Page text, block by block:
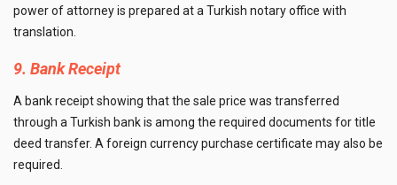
power of attorney is prepared at a Turkish notary office with
translation.
9. Bank Receipt
A bank receipt showing that the sale price was transferred
through a Turkish bank is among the required documents for title
deed transfer. A foreign currency purchase certificate may also be
required.